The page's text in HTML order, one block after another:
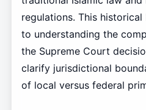
regulations. This
to understanding the
the Supreme Court
clarify jurisdictional
of local versus federal